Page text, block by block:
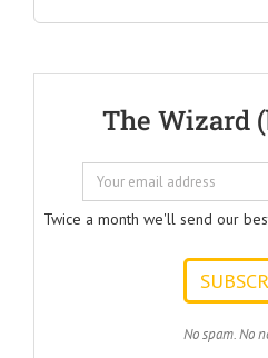
The Wizard
Twice a month we'll send our
No spam. No